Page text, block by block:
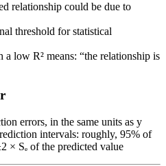
relationship could be due to
threshold for statistical
low R² means: “the relationship is
errors, in the same units as y
intervals: roughly, 95% of
× Sₑ of the predicted value